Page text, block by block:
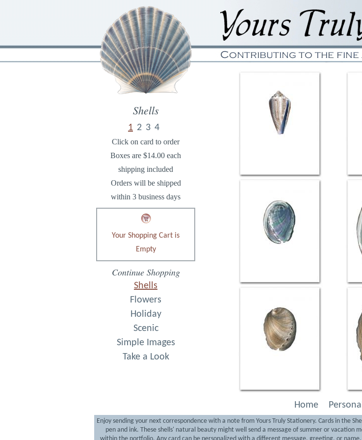
Shells
1 2 3 4
Click on card to order
Boxes are $14.00 each
shipping included
Orders will be shipped
within 3 business days
Your Shopping Cart is
Empty
Continue Shopping
Shells
Flowers
Holiday
Scenic
Simple Images
Take a Look
Home
Enjoy sending your next correspondence with a note from Yours Truly Stationery. Cards in the
pen and ink. These shells' natural beauty might well send a message of summer or vacation